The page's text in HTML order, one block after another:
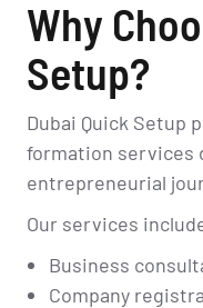
Why
Setup?
Dubai Quick Setup
formation services
entrepreneurial
Our services
Business
Company